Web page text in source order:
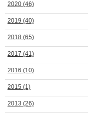
2020 (46)
2019 (40)
2018 (65)
2017 (41)
2016 (10)
2015 (1)
2013 (26)